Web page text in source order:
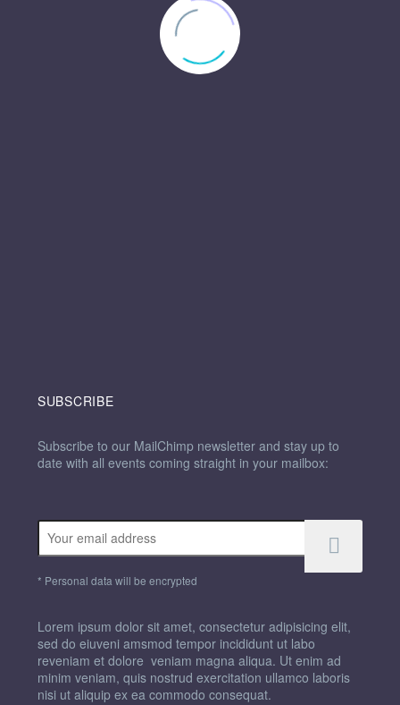
SUBSCRIBE
Subscribe to our MailChimp newsletter and stay up to
date with all events coming straight in your mailbox:
* Personal data will be encrypted
Lorem ipsum dolor sit amet, consectetur adipisicing elit,
sed do eiuveni amsmod tempor incididunt ut labo
reveniam et dolore veniam magna aliqua. Ut enim ad
minim veniam, quis nostrud exercitation ullamco laboris
nisi ut aliquip ex ea commodo consequat.